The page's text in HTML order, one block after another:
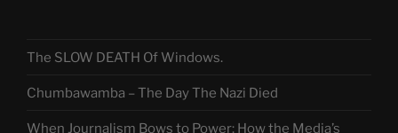
The SLOW DEATH Of Windows.
Chumbawamba – The Day The Nazi Died
When Journalism Bows to Power: How the Media’s